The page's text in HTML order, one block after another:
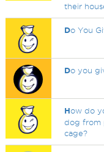
their
Do You
Do you
How do
dog from
cage?